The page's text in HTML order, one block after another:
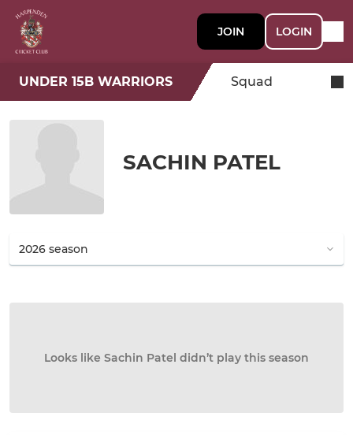
JOIN LOGIN
UNDER 15B WARRIORS Squad
SACHIN PATEL
Looks like Sachin Patel didn’t play this season